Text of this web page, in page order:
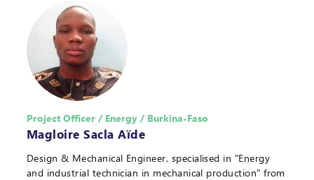
Project Officer / Energy / Burkina-Faso
Magloire Sacla Aïde
Design & Mechanical Engineer, specialised in "Energy
and industrial technician in mechanical production" from